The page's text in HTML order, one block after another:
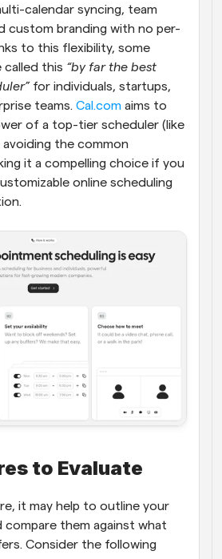
calendar syncing, team
custom branding with no per-
to this flexibility, some
called this “by far the best
for individuals, startups,
teams. Cal.com aims to
of a top-tier scheduler (like
avoiding the common
it a compelling choice if you
online scheduling
to Evaluate
it may help to outline your
compare them against what
Consider the following